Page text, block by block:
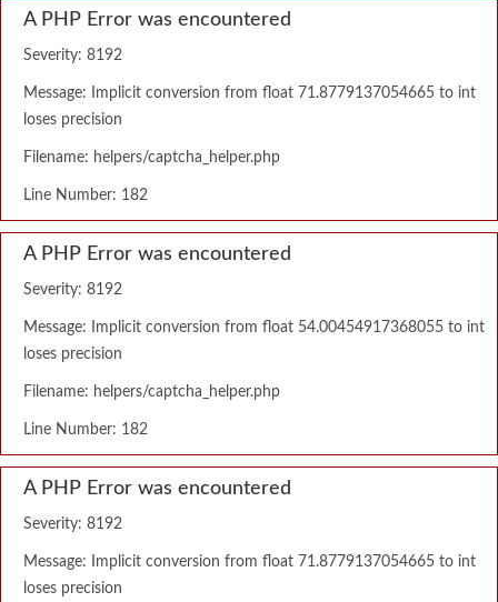
A PHP Error was encountered
Severity: 8192
Message: Implicit conversion from float 71.8779137054665 to int
loses precision
Filename: helpers/captcha_helper.php
Line Number: 182
A PHP Error was encountered
Severity: 8192
Message: Implicit conversion from float 54.00454917368055 to int
loses precision
Filename: helpers/captcha_helper.php
Line Number: 182
A PHP Error was encountered
Severity: 8192
Message: Implicit conversion from float 71.8779137054665 to int
loses precision